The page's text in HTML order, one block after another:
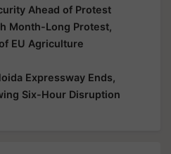
Ahead of Protest
Month-Long Protest,
EU Agriculture
Expressway Ends,
Six-Hour Disruption